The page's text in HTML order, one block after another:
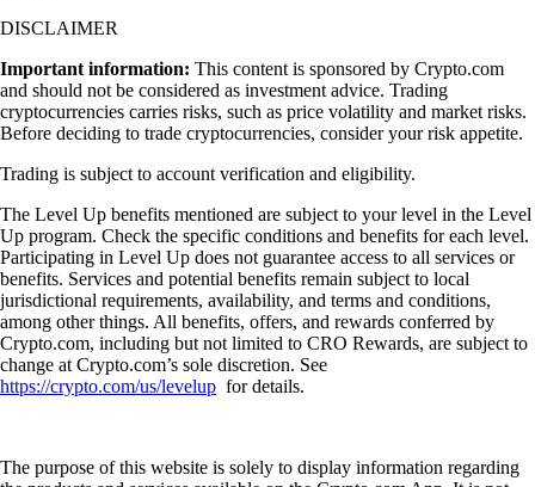
DISCLAIMER
Important information: This content is sponsored by Crypto.com
and should not be considered as investment advice. Trading
cryptocurrencies carries risks, such as price volatility and market risks.
Before deciding to trade cryptocurrencies, consider your risk appetite.
Trading is subject to account verification and eligibility.
The Level Up benefits mentioned are subject to your level in the Level
Up program. Check the specific conditions and benefits for each level.
Participating in Level Up does not guarantee access to all services or
benefits. Services and potential benefits remain subject to local
jurisdictional requirements, availability, and terms and conditions,
among other things. All benefits, offers, and rewards conferred by
Crypto.com, including but not limited to CRO Rewards, are subject to
change at Crypto.com’s sole discretion. See
https://crypto.com/us/levelup for details.
The purpose of this website is solely to display information regarding